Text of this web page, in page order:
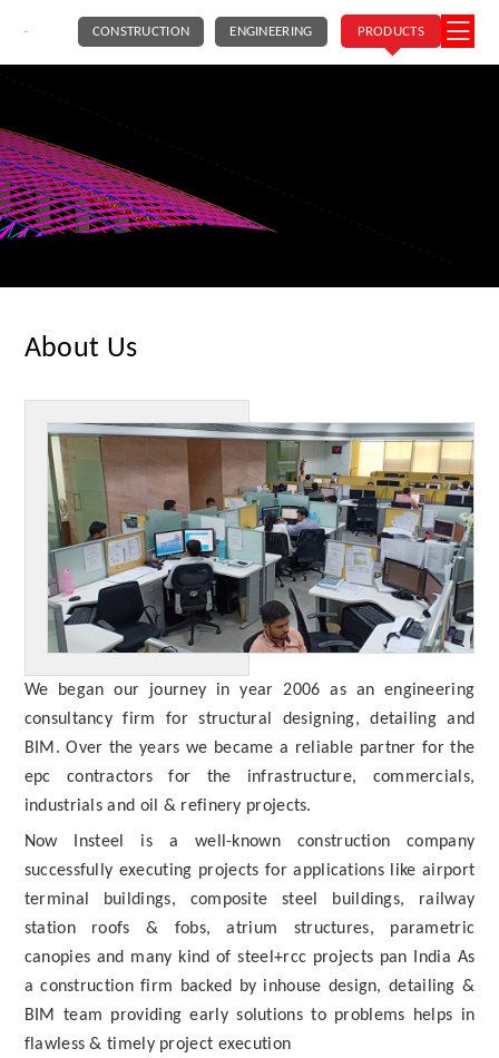
CONSTRUCTION ENGINEERING PRODUCTS
About Us
We began our journey in year 2006 as an engineering
consultancy firm for structural designing, detailing and
BIM. Over the years we became a reliable partner for the
epc contractors for the infrastructure, commercials,
industrials and oil & refinery projects.
Now Insteel is a well-known construction company
successfully executing projects for applications like airport
terminal buildings, composite steel buildings, railway
station roofs & fobs, atrium structures, parametric
canopies and many kind of steel+rcc projects pan India As
a construction firm backed by inhouse design, detailing &
BIM team providing early solutions to problems helps in
flawless & timely project execution